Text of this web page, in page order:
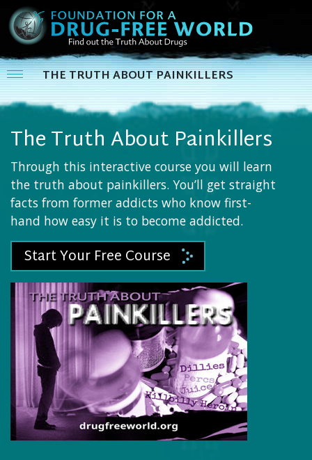
THE TRUTH ABOUT PAINKILLERS
The Truth About Painkillers
Through this interactive course you will learn
the truth about painkillers. You’ll get straight
facts from former addicts who know first-
hand how easy it is to become addicted.
Start Your Free Course